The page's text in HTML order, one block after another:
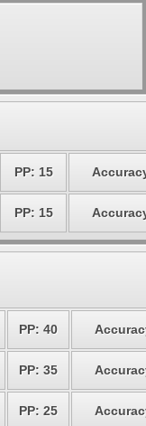
PP: 15
PP: 15
PP: 40
PP: 35
PP: 25